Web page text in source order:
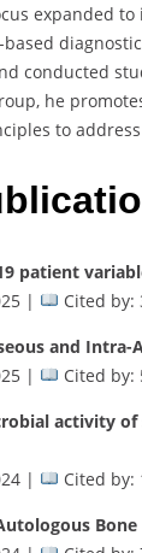
expanded
conducted
he
to
patient
|
Cited by:
and Intra-
|
Cited by:
activity of
|
Cited by: